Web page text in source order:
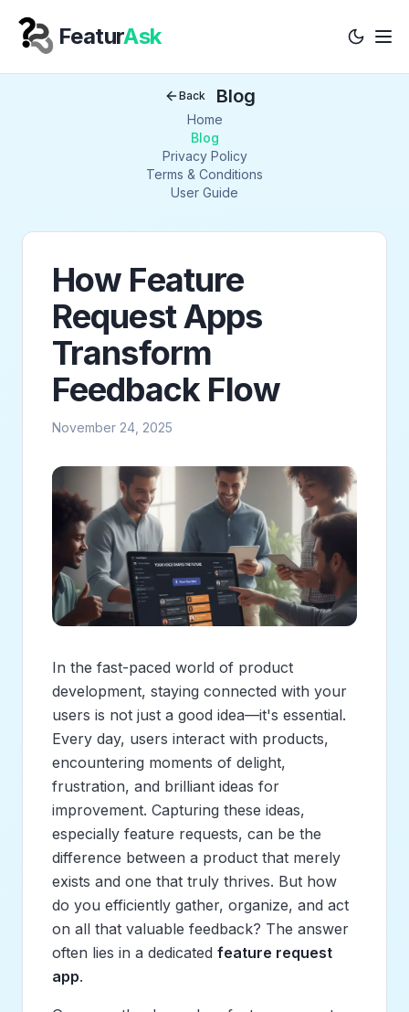
Your Company
FeaturAsk
Back Blog
Home
Blog
Privacy Policy
Terms & Conditions
User Guide
How Feature
Request Apps
Transform
Feedback Flow
November 24, 2025
In the fast-paced world of product
development, staying connected with your
users is not just a good idea—it's essential.
Every day, users interact with products,
encountering moments of delight,
frustration, and brilliant ideas for
improvement. Capturing these ideas,
especially feature requests, can be the
difference between a product that merely
exists and one that truly thrives. But how
do you efficiently gather, organize, and act
on all that valuable feedback? The answer
often lies in a dedicated feature request
app.